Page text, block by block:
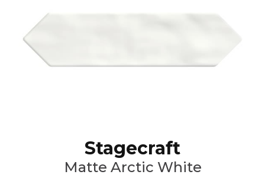
Stagecraft
Matte Arctic White